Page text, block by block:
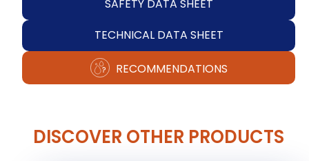
SAFETY DATA SHEET
TECHNICAL DATA SHEET
RECOMMENDATIONS
DISCOVER OTHER PRODUCTS